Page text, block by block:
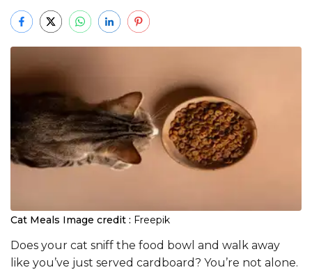
Cat Meals Image credit : Freepik
Does your cat sniff the food bowl and walk away
like you’ve just served cardboard? You’re not alone.